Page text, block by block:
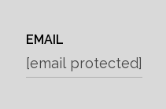
EMAIL
[email protected]